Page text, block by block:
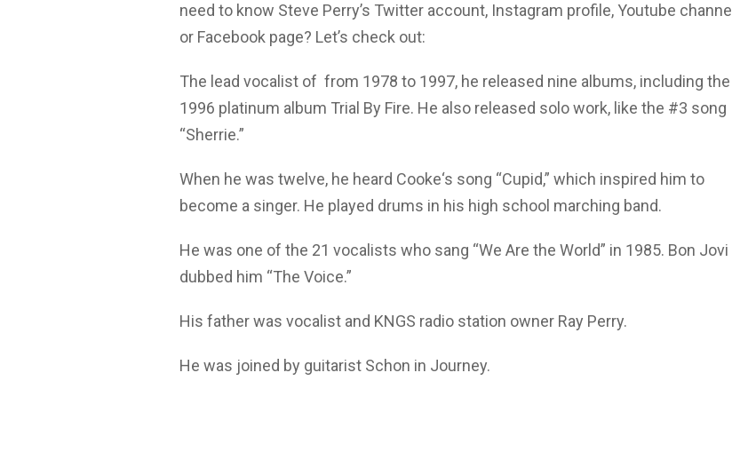
need to know Steve Perry’s Twitter account, Instagram profile, Youtube channel
or Facebook page? Let’s check out:
The lead vocalist of from 1978 to 1997, he released nine albums, including the
1996 platinum album Trial By Fire. He also released solo work, like the #3 song
“Sherrie.”
When he was twelve, he heard Cooke‘s song “Cupid,” which inspired him to
become a singer. He played drums in his high school marching band.
He was one of the 21 vocalists who sang “We Are the World” in 1985. Bon Jovi
dubbed him “The Voice.”
His father was vocalist and KNGS radio station owner Ray Perry.
He was joined by guitarist Schon in Journey.